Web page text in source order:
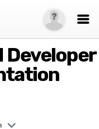
Developer